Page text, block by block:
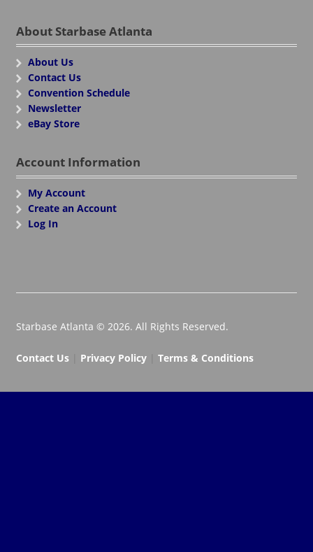
About Starbase Atlanta
About Us
Contact Us
Convention Schedule
Newsletter
eBay Store
Account Information
My Account
Create an Account
Log In
Starbase Atlanta © 2026. All Rights Reserved.
Contact Us| Privacy Policy| Terms & Conditions